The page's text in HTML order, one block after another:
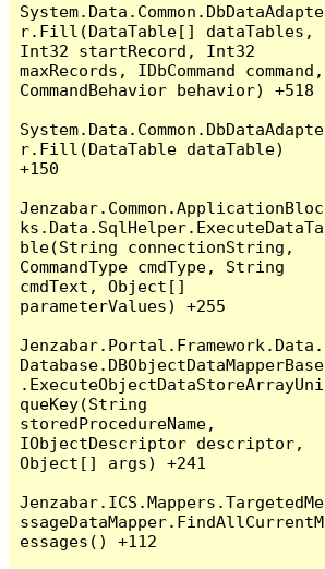
System.Data.Common.DbDataAdapte
r.Fill(DataTable[] dataTables,
Int32 startRecord, Int32
maxRecords, IDbCommand command,
CommandBehavior behavior) +518
System.Data.Common.DbDataAdapte
r.Fill(DataTable dataTable)
+150
Jenzabar.Common.ApplicationBloc
ks.Data.SqlHelper.ExecuteDataTa
ble(String connectionString,
CommandType cmdType, String
cmdText, Object[]
parameterValues) +255
Jenzabar.Portal.Framework.Data.
Database.DBObjectDataMapperBase
.ExecuteObjectDataStoreArrayUni
queKey(String
storedProcedureName,
IObjectDescriptor descriptor,
Object[] args) +241
Jenzabar.ICS.Mappers.TargetedMe
ssageDataMapper.FindAllCurrentM
essages() +112